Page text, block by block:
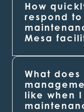
How
respond
Mesa
What
like when